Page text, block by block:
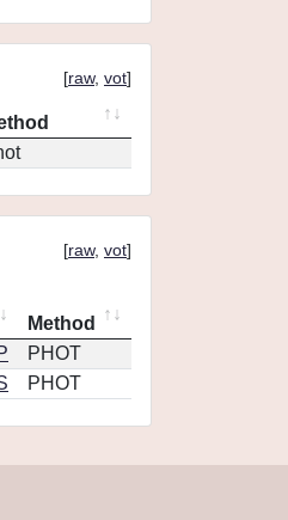
[raw, vot]
[raw, vot]
Method
PHOT
PHOT